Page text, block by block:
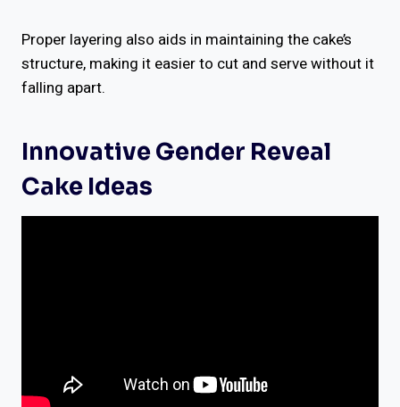
Proper layering also aids in maintaining the cake’s
structure, making it easier to cut and serve without it
falling apart.
Innovative Gender Reveal
Cake Ideas